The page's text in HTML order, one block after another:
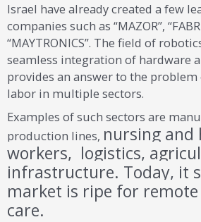
Israel have already created a few
companies such as “MAZOR”,
“MAYTRONICS”. The field of
seamless integration of hardware
provides an answer to the
labor in multiple sectors.
Examples of such sectors are
production lines, nursing and
workers, logistics,
infrastructure. Today, it
market is ripe for
care.